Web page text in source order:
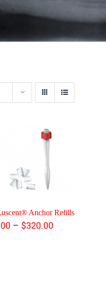
Anchor Refills
– $320.00Price